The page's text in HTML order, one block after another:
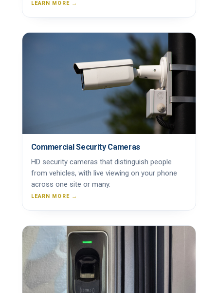
LEARN MORE →
Commercial Security Cameras
HD security cameras that distinguish people
from vehicles, with live viewing on your phone
across one site or many.
LEARN MORE →